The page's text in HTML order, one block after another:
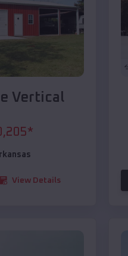
Vertical
*
View Details